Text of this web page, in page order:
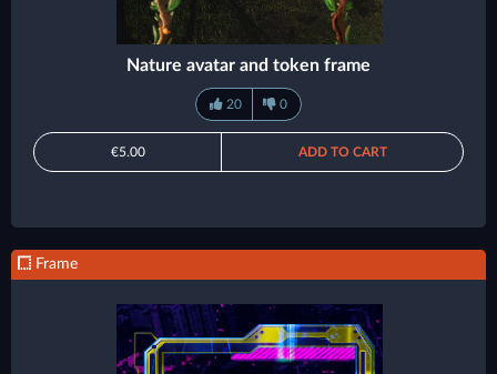
Nature avatar and token frame
20 0
€5.00 ADD TO CART
Frame